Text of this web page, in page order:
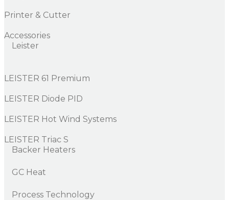
Printer & Cutter
Accessories
Leister
LEISTER 61 Premium
LEISTER Diode PID
LEISTER Hot Wind Systems
LEISTER Triac S
Backer Heaters
GC Heat
Process Technology